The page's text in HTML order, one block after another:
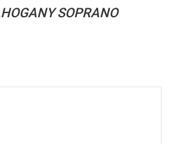
SOPRANO